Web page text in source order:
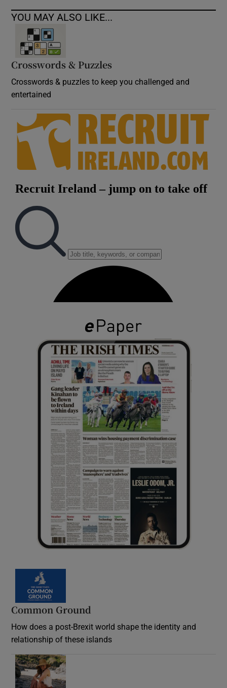
YOU MAY ALSO LIKE...
Crosswords & Puzzles
Crosswords & puzzles to keep you challenged and
entertained
Common Ground
How does a post-Brexit world shape the identity and
relationship of these islands